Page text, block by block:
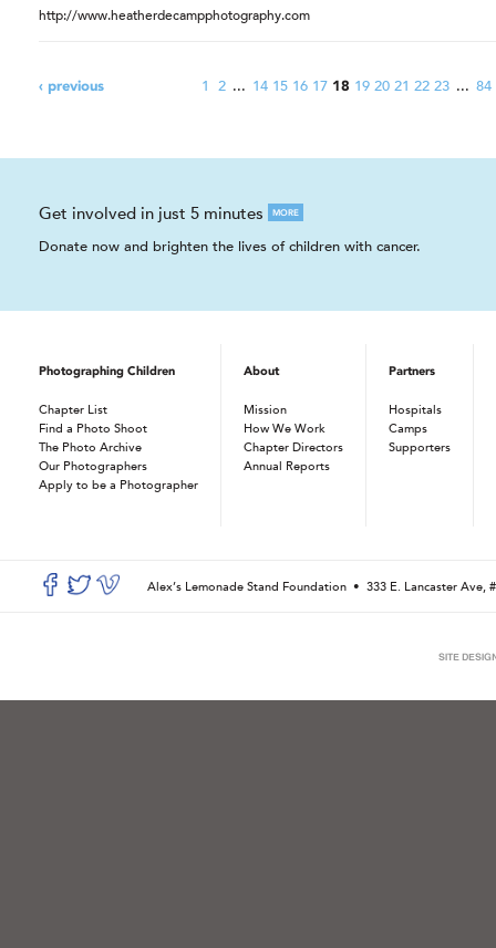
http://www.heatherdecampphotography.com
‹ previous 1 2 ... 14 15 16 17 18 19 20 21 22 23 ... 84
Get involved in just 5 minutes MORE
Donate now and brighten the lives of children with cancer.
Photographing Children
Chapter List
Find a Photo Shoot
The Photo Archive
Our Photographers
Apply to be a Photographer
About
Mission
How We Work
Chapter Directors
Annual Reports
Partners
Hospitals
Camps
Supporters
Alex’s Lemonade Stand Foundation • 333 E. Lancaster Ave,